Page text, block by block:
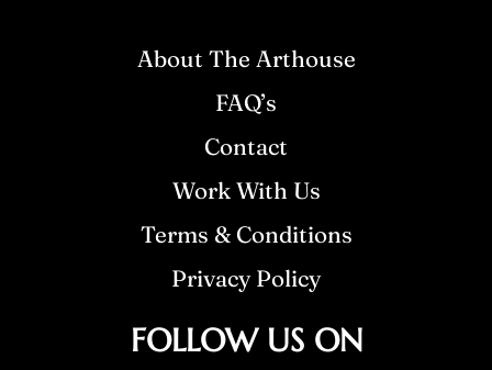
About The Arthouse
FAQ’s
Contact
Work With Us
Terms & Conditions
Privacy Policy
FOLLOW US ON